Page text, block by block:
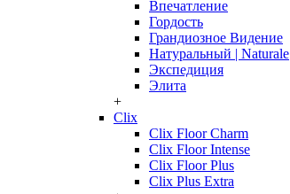
Впечатление
Гордость
Грандиозное Видение
Натуральный | Naturale
Экспедиция
Элита
+
Clix
Clix Floor Charm
Clix Floor Intense
Clix Floor Plus
Clix Plus Extra